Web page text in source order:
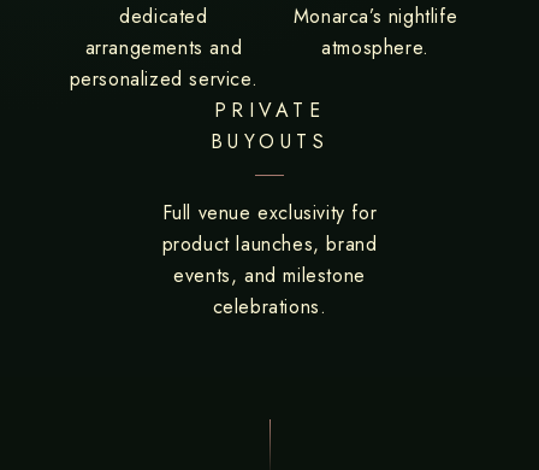
dedicated
arrangements and
personalized service.
Monarca’s nightlife
atmosphere.
PRIVATE
BUYOUTS
Full venue exclusivity for
product launches, brand
events, and milestone
celebrations.